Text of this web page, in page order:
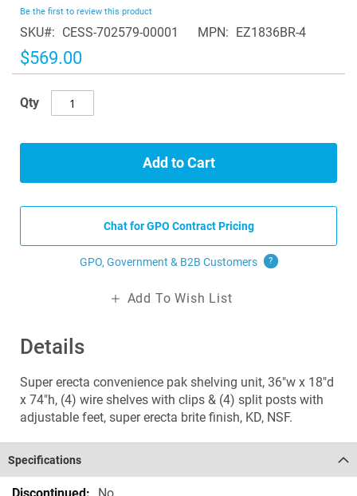
of
the
images
gallery
Details
Super erecta convenience pak shelving unit, 36"w x 18"d
x 74"h, (4) wire shelves with clips & (4) split posts with
adjustable feet, super erecta brite finish, KD, NSF.
Be the first to review this product
SKU CESS-702579-00001 MPN EZ1836BR-4
$569.00
Qty
Add to Cart
Chat for GPO Contract Pricing
GPO, Government & B2B Customers ?
Add To Wish List
Specifications
Specifications